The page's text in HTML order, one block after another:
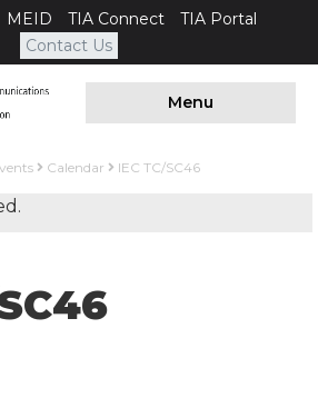
MEID TIA Connect
TIA Portal
Contact Us
Menu
Calendar IEC TC/SC46